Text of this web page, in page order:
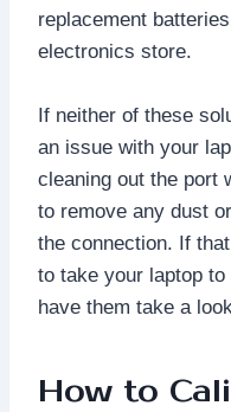
replacement
electronics store.
If neither of these
an issue with your
cleaning out the port
to remove any dust
the connection. If
to take your laptop
have them take a
How to